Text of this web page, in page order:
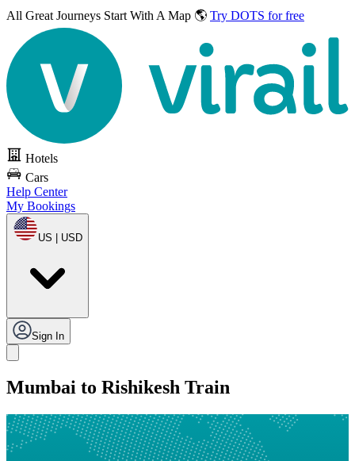
All Great Journeys Start With A Map 🌎 Try DOTS for free
Hotels
Cars
Help Center
My Bookings
US | USD
Sign In
Mumbai to Rishikesh Train